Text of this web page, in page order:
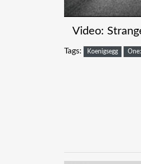
Video:
Tags: Koenigsegg